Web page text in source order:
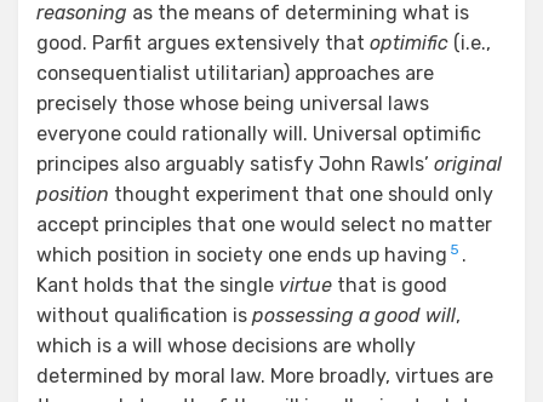
reasoning as the means of determining what is
good. Parfit argues extensively that optimific (i.e.,
consequentialist utilitarian) approaches are
precisely those whose being universal laws
everyone could rationally will. Universal optimific
principes also arguably satisfy John Rawls’ original
position thought experiment that one should only
accept principles that one would select no matter
which position in society one ends up having 5 .
Kant holds that the single virtue that is good
without qualification is possessing a good will,
which is a will whose decisions are wholly
determined by moral law. More broadly, virtues are